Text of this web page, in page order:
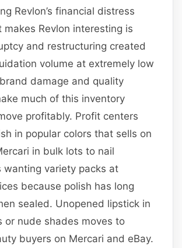
Revlon’s financial distress
makes Revlon interesting is
and restructuring created
volume at extremely low
damage and quality
much of this inventory
profitably. Profit centers
in popular colors that sells on
in bulk lots to nail
wanting variety packs at
because polish has long
sealed. Unopened lipstick in
or nude shades moves to
buyers on Mercari and eBay.